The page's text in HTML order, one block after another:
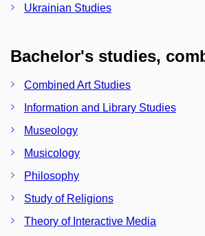
Ukrainian Studies
Bachelor's studies,
Combined Art Studies
Information and Library Studies
Museology
Musicology
Philosophy
Study of Religions
Theory of Interactive Media